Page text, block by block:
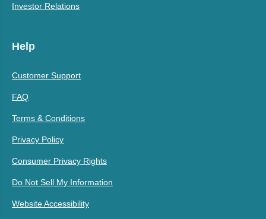
Investor Relations
Help
Customer Support
FAQ
Terms & Conditions
Privacy Policy
Consumer Privacy Rights
Do Not Sell My Information
Website Accessibility